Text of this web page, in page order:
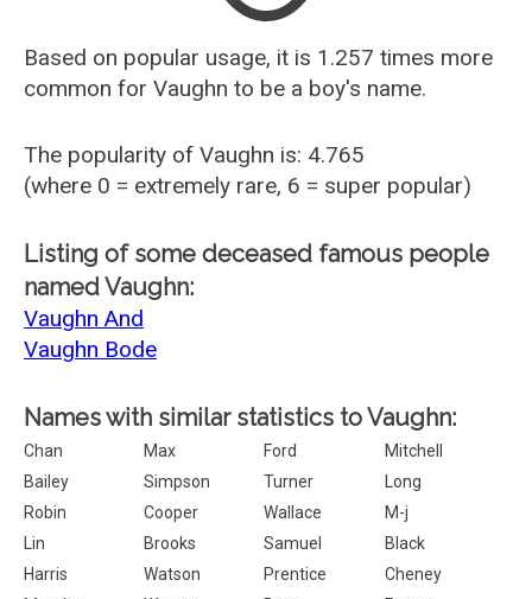
Recently Added Female Names
Based on popular usage, it is 1.257 times more
common for Vaughn to be a boy's name.
The popularity of Vaughn is: 4.765
(where 0 = extremely rare, 6 = super popular)
Listing of some deceased famous people
named Vaughn:
Vaughn And
Vaughn Bode
Names with similar statistics to Vaughn:
Chan Max Ford
Mitchell
Bailey
Simpson Turner
Long
Robin
Cooper Wallace
M-j
Lin
Brooks Samuel
Black
Harris
Watson Prentice
Cheney